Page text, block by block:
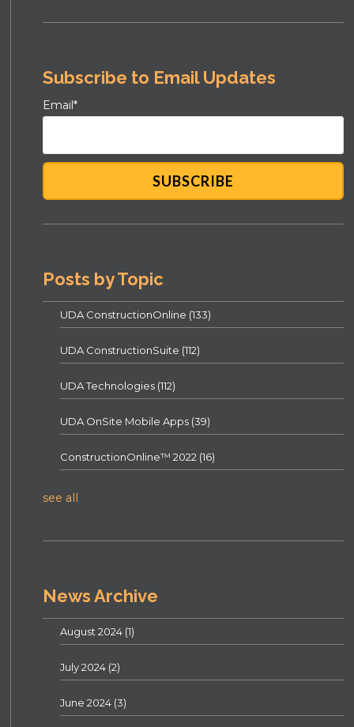
Subscribe to Email Updates
Email*
Posts by Topic
UDA ConstructionOnline (133)
UDA ConstructionSuite (112)
UDA Technologies (112)
UDA OnSite Mobile Apps (39)
ConstructionOnline™ 2022 (16)
see all
News Archive
August 2024 (1)
July 2024 (2)
June 2024 (3)